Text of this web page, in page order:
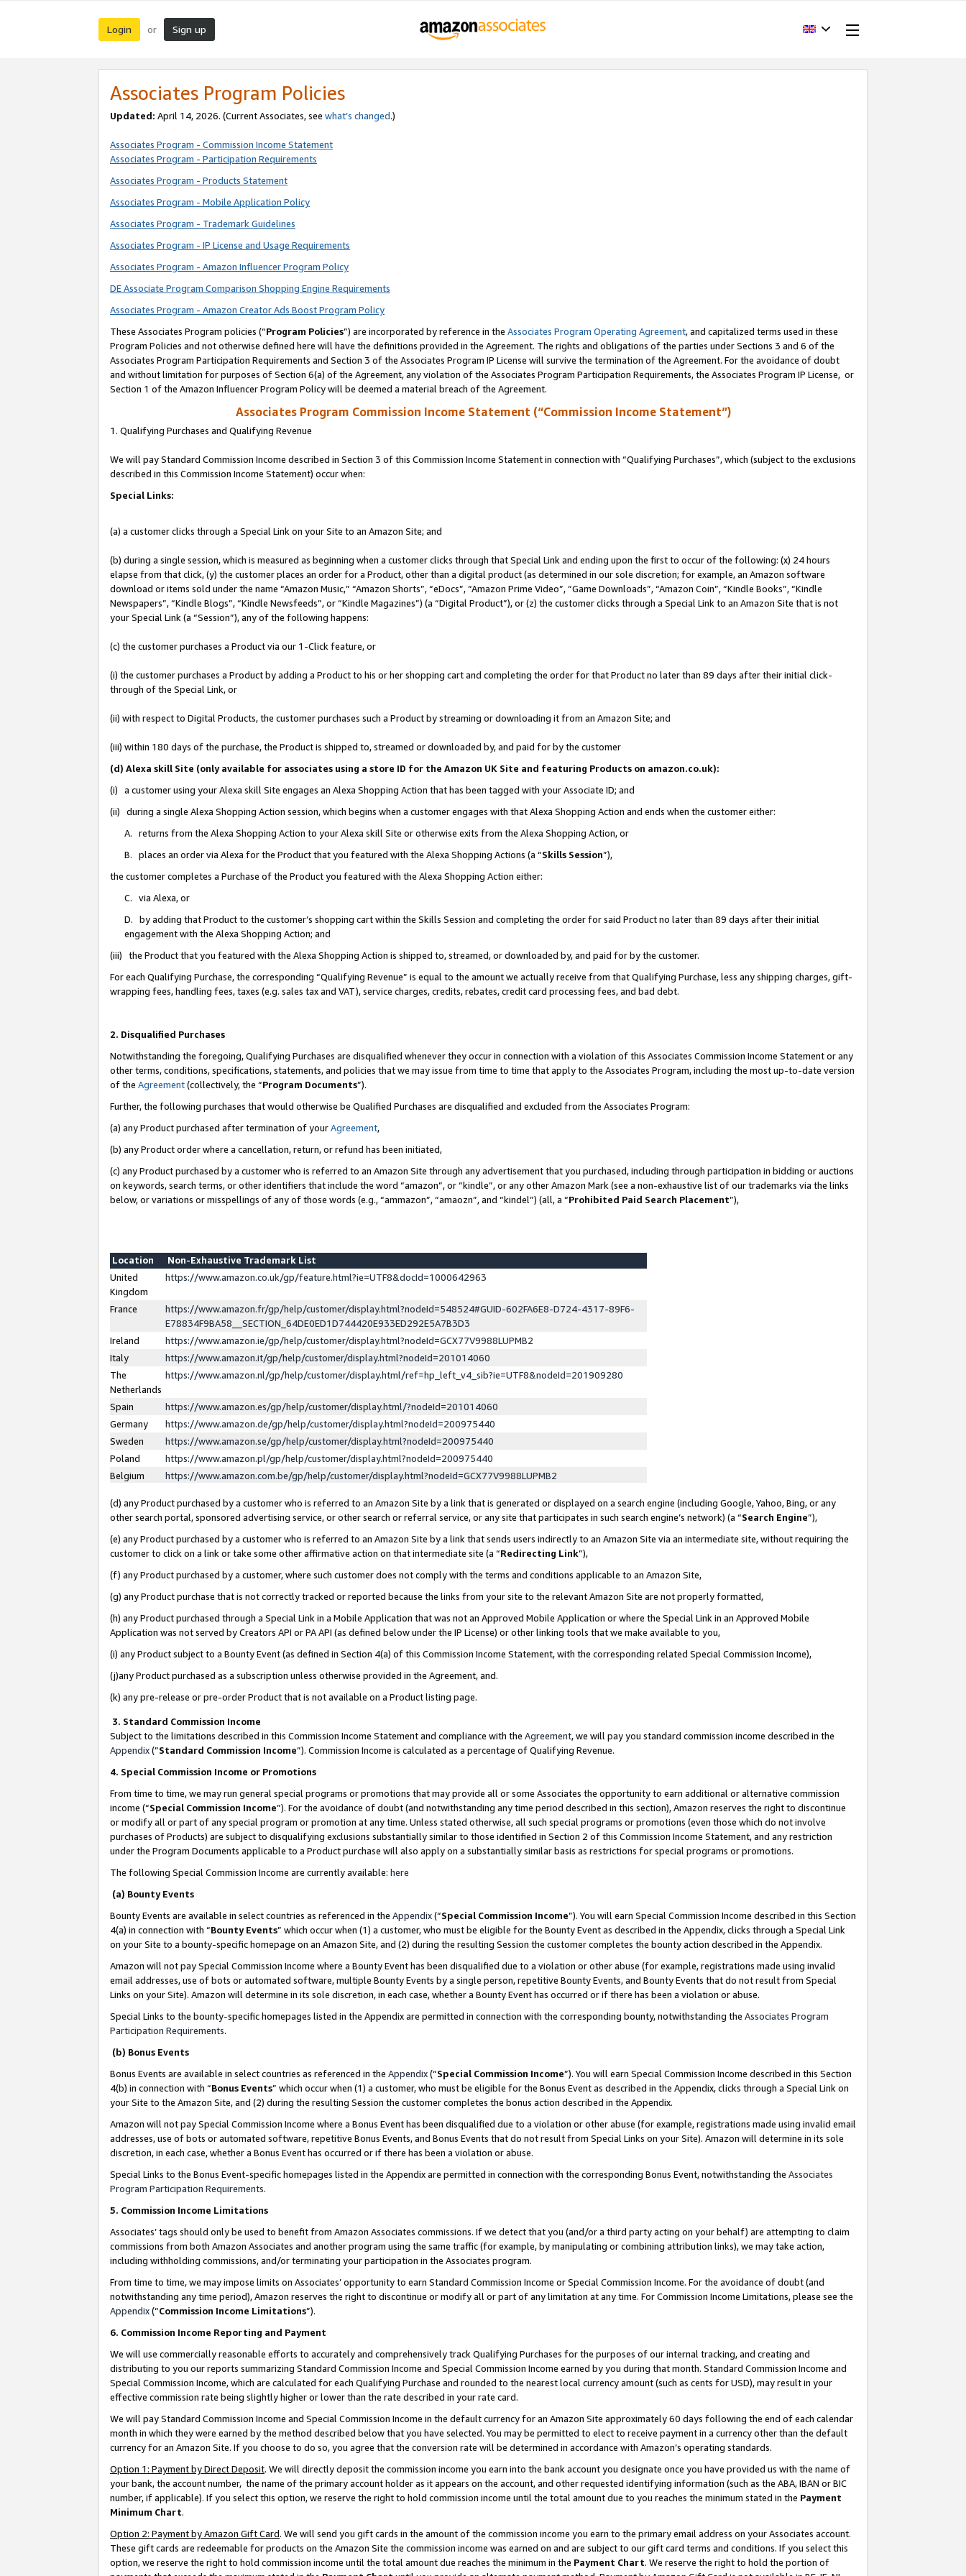
Login or Sign up
Associates Program Policies
Updated: April 14, 2026. (Current Associates, see what’s changed.)
Associates Program - Commission Income Statement
Associates Program - Participation Requirements
Associates Program - Products Statement
Associates Program - Mobile Application Policy
Associates Program - Trademark Guidelines
Associates Program - IP License and Usage Requirements
Associates Program - Amazon Influencer Program Policy
DE Associate Program Comparison Shopping Engine Requirements
Associates Program - Amazon Creator Ads Boost Program Policy
These Associates Program policies (“Program Policies”) are incorporated by reference in the Associates Program Operating Agreement, and capitalized terms used in these
Program Policies and not otherwise defined here will have the definitions provided in the Agreement. The rights and obligations of the parties under Sections 3 and 6 of the
Associates Program Participation Requirements and Section 3 of the Associates Program IP License will survive the termination of the Agreement. For the avoidance of doubt
and without limitation for purposes of Section 6(a) of the Agreement, any violation of the Associates Program Participation Requirements, the Associates Program IP License, or
Section 1 of the Amazon Influencer Program Policy will be deemed a material breach of the Agreement.
Associates Program Commission Income Statement (“Commission Income Statement”)
1. Qualifying Purchases and Qualifying Revenue
We will pay Standard Commission Income described in Section 3 of this Commission Income Statement in connection with “Qualifying Purchases”, which (subject to the exclusions
described in this Commission Income Statement) occur when:
Special Links:
(a) a customer clicks through a Special Link on your Site to an Amazon Site; and
(b) during a single session, which is measured as beginning when a customer clicks through that Special Link and ending upon the first to occur of the following: (x) 24 hours
elapse from that click, (y) the customer places an order for a Product, other than a digital product (as determined in our sole discretion; for example, an Amazon software
download or items sold under the name “Amazon Music,” “Amazon Shorts”, “eDocs”, “Amazon Prime Video”, “Game Downloads”, “Amazon Coin”, “Kindle Books”, “Kindle
Newspapers”, “Kindle Blogs”, “Kindle Newsfeeds”, or “Kindle Magazines”) (a “Digital Product”), or (z) the customer clicks through a Special Link to an Amazon Site that is not
your Special Link (a “Session”), any of the following happens:
(c) the customer purchases a Product via our 1-Click feature, or
(i) the customer purchases a Product by adding a Product to his or her shopping cart and completing the order for that Product no later than 89 days after their initial click-
through of the Special Link, or
(ii) with respect to Digital Products, the customer purchases such a Product by streaming or downloading it from an Amazon Site; and
(iii) within 180 days of the purchase, the Product is shipped to, streamed or downloaded by, and paid for by the customer
(d) Alexa skill Site (only available for associates using a store ID for the Amazon UK Site and featuring Products on amazon.co.uk):
(i) a customer using your Alexa skill Site engages an Alexa Shopping Action that has been tagged with your Associate ID; and
(ii) during a single Alexa Shopping Action session, which begins when a customer engages with that Alexa Shopping Action and ends when the customer either:
A. returns from the Alexa Shopping Action to your Alexa skill Site or otherwise exits from the Alexa Shopping Action, or
B. places an order via Alexa for the Product that you featured with the Alexa Shopping Actions (a “Skills Session”),
the customer completes a Purchase of the Product you featured with the Alexa Shopping Action either:
C. via Alexa, or
D. by adding that Product to the customer’s shopping cart within the Skills Session and completing the order for said Product no later than 89 days after their initial
engagement with the Alexa Shopping Action; and
(iii) the Product that you featured with the Alexa Shopping Action is shipped to, streamed, or downloaded by, and paid for by the customer.
For each Qualifying Purchase, the corresponding “Qualifying Revenue” is equal to the amount we actually receive from that Qualifying Purchase, less any shipping charges, gift-
wrapping fees, handling fees, taxes (e.g. sales tax and VAT), service charges, credits, rebates, credit card processing fees, and bad debt.
2. Disqualified Purchases
Notwithstanding the foregoing, Qualifying Purchases are disqualified whenever they occur in connection with a violation of this Associates Commission Income Statement or any
other terms, conditions, specifications, statements, and policies that we may issue from time to time that apply to the Associates Program, including the most up-to-date version
of the Agreement(collectively, the “Program Documents”).
Further, the following purchases that would otherwise be Qualified Purchases are disqualified and excluded from the Associates Program:
(a) any Product purchased after termination of yourAgreement,
(b) any Product order where a cancellation, return, or refund has been initiated,
(c) any Product purchased by a customer who is referred to an Amazon Site through any advertisement that you purchased, including through participation in bidding or auctions
on keywords, search terms, or other identifiers that include the word “amazon”, or “kindle”, or any other Amazon Mark (see a non-exhaustive list of our trademarks via the links
below, or variations or misspellings of any of those words (e.g., “ammazon”, “amaozn”, and “kindel”) (all, a “Prohibited Paid Search Placement”),
Location
Non-Exhaustive Trademark List
United
Kingdom
https://www.amazon.co.uk/gp/feature.html?ie=UTF8&docId=1000642963
France
https://www.amazon.fr/gp/help/customer/display.html?nodeId=548524#GUID-602FA6E8-D724-4317-89F6-
E78834F9BA58__SECTION_64DE0ED1D744420E933ED292E5A7B3D3
Ireland
https://www.amazon.ie/gp/help/customer/display.html?nodeId=GCX77V9988LUPMB2
Italy
https://www.amazon.it/gp/help/customer/display.html?nodeId=201014060
The
Netherlands
https://www.amazon.nl/gp/help/customer/display.html/ref=hp_left_v4_sib?ie=UTF8&nodeId=201909280
Spain
https://www.amazon.es/gp/help/customer/display.html/?nodeId=201014060
Germany
https://www.amazon.de/gp/help/customer/display.html?nodeId=200975440
Sweden
https://www.amazon.se/gp/help/customer/display.html?nodeId=200975440
Poland
https://www.amazon.pl/gp/help/customer/display.html?nodeId=200975440
Belgium
https://www.amazon.com.be/gp/help/customer/display.html?nodeId=GCX77V9988LUPMB2
(d) any Product purchased by a customer who is referred to an Amazon Site by a link that is generated or displayed on a search engine (including Google, Yahoo, Bing, or any
other search portal, sponsored advertising service, or other search or referral service, or any site that participates in such search engine’s network) (a “Search Engine”),
(e) any Product purchased by a customer who is referred to an Amazon Site by a link that sends users indirectly to an Amazon Site via an intermediate site, without requiring the
customer to click on a link or take some other affirmative action on that intermediate site (a “Redirecting Link”),
(f) any Product purchased by a customer, where such customer does not comply with the terms and conditions applicable to an Amazon Site,
(g) any Product purchase that is not correctly tracked or reported because the links from your site to the relevant Amazon Site are not properly formatted,
(h) any Product purchased through a Special Link in a Mobile Application that was not an Approved Mobile Application or where the Special Link in an Approved Mobile
Application was not served by Creators API or PA API (as defined below under the IP License) or other linking tools that we make available to you,
(i) any Product subject to a Bounty Event (as defined in Section 4(a) of this Commission Income Statement, with the corresponding related Special Commission Income),
(j)any Product purchased as a subscription unless otherwise provided in the Agreement, and.
(k) any pre-release or pre-order Product that is not available on a Product listing page.
3. Standard Commission Income
Subject to the limitations described in this Commission Income Statement and compliance with the Agreement, we will pay you standard commission income described in the
Appendix(”Standard Commission Income”). Commission Income is calculated as a percentage of Qualifying Revenue.
4. Special Commission Income or Promotions
From time to time, we may run general special programs or promotions that may provide all or some Associates the opportunity to earn additional or alternative commission
income (“Special Commission Income”). For the avoidance of doubt (and notwithstanding any time period described in this section), Amazon reserves the right to discontinue
or modify all or part of any special program or promotion at any time. Unless stated otherwise, all such special programs or promotions (even those which do not involve
purchases of Products) are subject to disqualifying exclusions substantially similar to those identified in Section 2 of this Commission Income Statement, and any restriction
under the Program Documents applicable to a Product purchase will also apply on a substantially similar basis as restrictions for special programs or promotions.
The following Special Commission Income are currently available: here
(a) Bounty Events
Bounty Events are available in select countries as referenced in the Appendix(“Special Commission Income”). You will earn Special Commission Income described in this Section
4(a) in connection with “Bounty Events” which occur when (1) a customer, who must be eligible for the Bounty Event as described in the Appendix, clicks through a Special Link
on your Site to a bounty-specific homepage on an Amazon Site, and (2) during the resulting Session the customer completes the bounty action described in the Appendix.
Amazon will not pay Special Commission Income where a Bounty Event has been disqualified due to a violation or other abuse (for example, registrations made using invalid
email addresses, use of bots or automated software, multiple Bounty Events by a single person, repetitive Bounty Events, and Bounty Events that do not result from Special
Links on your Site). Amazon will determine in its sole discretion, in each case, whether a Bounty Event has occurred or if there has been a violation or abuse.
Special Links to the bounty-specific homepages listed in the Appendix are permitted in connection with the corresponding bounty, notwithstanding the Associates Program
Participation Requirements.
(b) Bonus Events
Bonus Events are available in select countries as referenced in the Appendix(“Special Commission Income”). You will earn Special Commission Income described in this Section
4(b) in connection with “Bonus Events” which occur when (1) a customer, who must be eligible for the Bonus Event as described in the Appendix, clicks through a Special Link on
your Site to the Amazon Site, and (2) during the resulting Session the customer completes the bonus action described in the Appendix.
Amazon will not pay Special Commission Income where a Bonus Event has been disqualified due to a violation or other abuse (for example, registrations made using invalid email
addresses, use of bots or automated software, repetitive Bonus Events, and Bonus Events that do not result from Special Links on your Site). Amazon will determine in its sole
discretion, in each case, whether a Bonus Event has occurred or if there has been a violation or abuse.
Special Links to the Bonus Event-specific homepages listed in the Appendix are permitted in connection with the corresponding Bonus Event, notwithstanding the Associates
Program Participation Requirements.
5. Commission Income Limitations
Associates’ tags should only be used to benefit from Amazon Associates commissions. If we detect that you (and/or a third party acting on your behalf) are attempting to claim
commissions from both Amazon Associates and another program using the same traffic (for example, by manipulating or combining attribution links), we may take action,
including withholding commissions, and/or terminating your participation in the Associates program.
From time to time, we may impose limits on Associates’ opportunity to earn Standard Commission Income or Special Commission Income. For the avoidance of doubt (and
notwithstanding any time period), Amazon reserves the right to discontinue or modify all or part of any limitation at any time. For Commission Income Limitations, please see the
Appendix(“Commission Income Limitations”).
6. Commission Income Reporting and Payment
We will use commercially reasonable efforts to accurately and comprehensively track Qualifying Purchases for the purposes of our internal tracking, and creating and
distributing to you our reports summarizing Standard Commission Income and Special Commission Income earned by you during that month. Standard Commission Income and
Special Commission Income, which are calculated for each Qualifying Purchase and rounded to the nearest local currency amount (such as cents for USD), may result in your
effective commission rate being slightly higher or lower than the rate described in your rate card.
We will pay Standard Commission Income and Special Commission Income in the default currency for an Amazon Site approximately 60 days following the end of each calendar
month in which they were earned by the method described below that you have selected. You may be permitted to elect to receive payment in a currency other than the default
currency for an Amazon Site. If you choose to do so, you agree that the conversion rate will be determined in accordance with Amazon’s operating standards.
Option 1: Payment by Direct Deposit. We will directly deposit the commission income you earn into the bank account you designate once you have provided us with the name of
your bank, the account number, the name of the primary account holder as it appears on the account, and other requested identifying information (such as the ABA, IBAN or BIC
number, if applicable). If you select this option, we reserve the right to hold commission income until the total amount due to you reaches the minimum stated in the Payment
Minimum Chart.
Option 2: Payment by Amazon Gift Card. We will send you gift cards in the amount of the commission income you earn to the primary email address on your Associates account.
These gift cards are redeemable for products on the Amazon Site the commission income was earned on and are subject to our gift card terms and conditions. If you select this
option, we reserve the right to hold commission income until the total amount due reaches the minimum in the Payment Chart. We reserve the right to hold the portion of